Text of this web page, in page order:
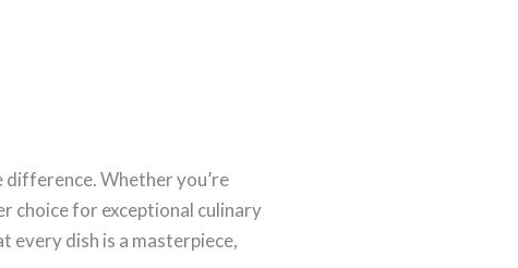
Whether you’re
choice for exceptional culinary
every dish is a masterpiece,